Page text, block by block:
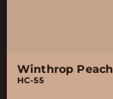
Winthrop Peach
HC-55